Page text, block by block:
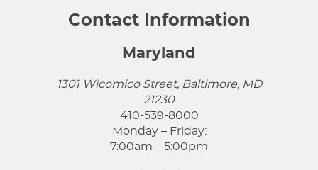
Contact Information
Maryland
1301 Wicomico Street, Baltimore, MD
21230
410-539-8000
Monday – Friday:
7:00am – 5:00pm